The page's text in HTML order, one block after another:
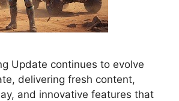
Update continues to evolve
delivering fresh content,
and innovative features that